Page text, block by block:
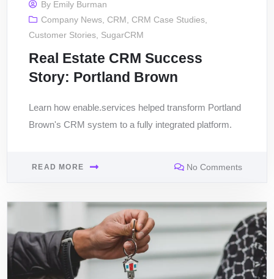
By Emily Burman
Company News ,CRM ,CRM Case Studies
Customer Stories SugarCRM
Real Estate CRM Success
Story: Portland Brown
Learn how enable.services helped transform Portland
Brown's CRM system to a fully integrated platform.
READ MORE No Comments